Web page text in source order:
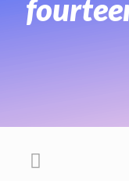
panel